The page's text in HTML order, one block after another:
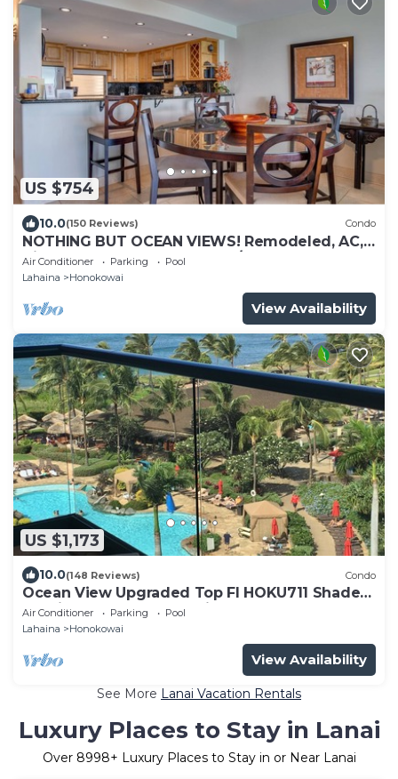
US $754
10.0(150 Reviews) Condo
NOTHING BUT OCEAN VIEWS! Remodeled, AC,
direct ocean front, large 2bd/2bth
Air Conditioner Parking
Pool
Lahaina
Honokowai
View Availability
US $1,173
10.0(148 Reviews) Condo
Ocean View Upgraded Top Fl HOKU711 Shaded
Lanai see condo comparison chart
Air Conditioner Parking
Pool
Lahaina
Honokowai
View Availability
See More Lanai Vacation Rentals
Luxury Places to Stay in Lanai
Over 8998+ Luxury Places to Stay in or Near Lanai